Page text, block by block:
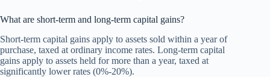
What are short-term and long-term capital gains?
Short-term capital gains apply to assets sold within a year of
purchase, taxed at ordinary income rates. Long-term capital
gains apply to assets held for more than a year, taxed at
significantly lower rates (0%-20%).